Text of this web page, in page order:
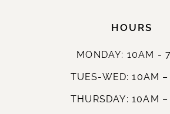
HOURS
MONDAY: 10AM -
TUES-WED: 10AM –
THURSDAY: 10AM –